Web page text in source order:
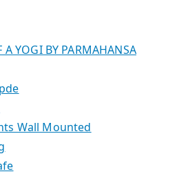
YOGI BY PARMAHANSA
Wall Mounted